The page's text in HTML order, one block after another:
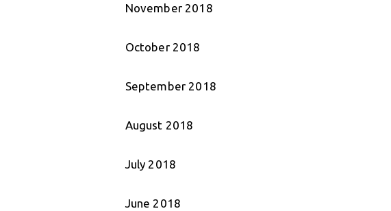
November 2018
October 2018
September 2018
August 2018
July 2018
June 2018